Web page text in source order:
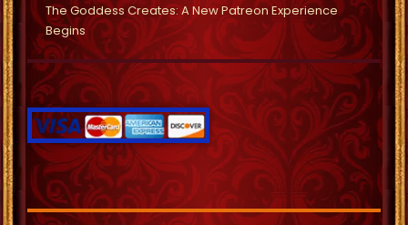
The Goddess Creates: A New Patreon Experience
Begins